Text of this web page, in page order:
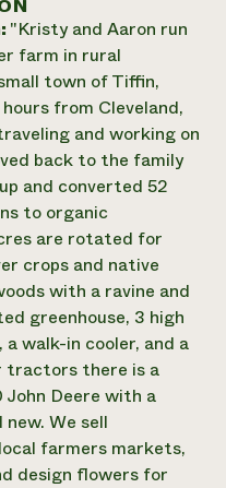
Event
Program
"Kristy and Aaron run
farm in rural
town of Tiffin,
from Cleveland,
and working on
back to the family
and converted 52
to organic
are rotated for
crops and native
with a ravine and
greenhouse, 3 high
walk-in cooler, and a
tractors there is a
Deere with a
We sell
farmers markets,
design flowers for